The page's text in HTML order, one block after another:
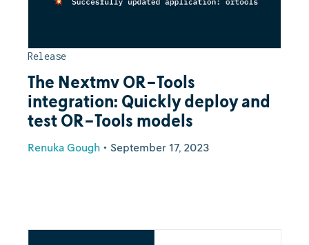
Release
The Nextmv OR-Tools
integration: Quickly deploy and
test OR-Tools models
Renuka Gough • September 17, 2023